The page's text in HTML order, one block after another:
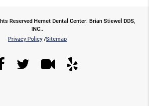
Reserved Hemet Dental Center: Brian Stiewel DDS,
INC..
Privacy Policy /Sitemap